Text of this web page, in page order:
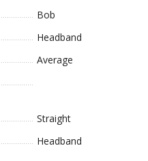
Bob
Headband
Average
Straight
Headband